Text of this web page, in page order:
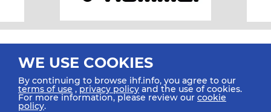
All rights reserved © 2026 IHF
WE USE COOKIES
By continuing to browse ihf.info, you agree to our
terms of use ,privacy policy and the use of cookies.
For more information, please review our cookie
policy.